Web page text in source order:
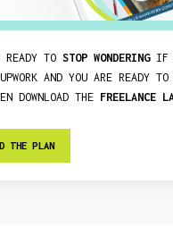
TO STOP WONDERINGIF
AND YOU ARE READY TO
DOWNLOAD THE FREELANCE
THE PLAN